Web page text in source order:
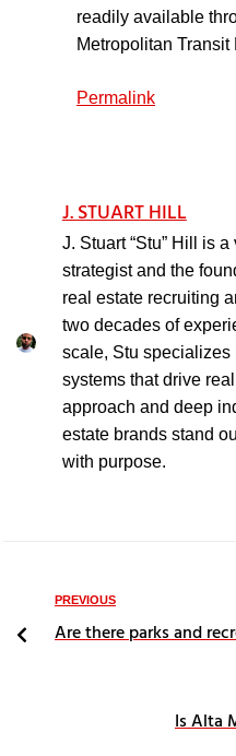
readily available
Metropolitan Transit
Permalink
J. STUART HILL
J. Stuart “Stu” Hill is
strategist and the
real estate recruiting
two decades of
scale, Stu
systems that drive
approach and deep
estate brands stand
with purpose.
PREVIOUS
Are there parks and
Is Alta